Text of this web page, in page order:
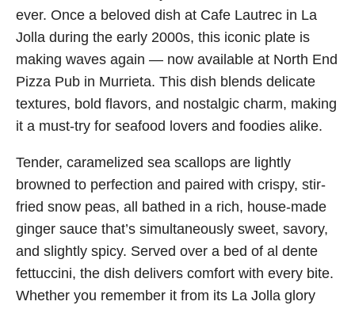
ever. Once a beloved dish at Cafe Lautrec in La
Jolla during the early 2000s, this iconic plate is
making waves again — now available at North End
Pizza Pub in Murrieta. This dish blends delicate
textures, bold flavors, and nostalgic charm, making
it a must-try for seafood lovers and foodies alike.
Tender, caramelized sea scallops are lightly
browned to perfection and paired with crispy, stir-
fried snow peas, all bathed in a rich, house-made
ginger sauce that’s simultaneously sweet, savory,
and slightly spicy. Served over a bed of al dente
fettuccini, the dish delivers comfort with every bite.
Whether you remember it from its La Jolla glory